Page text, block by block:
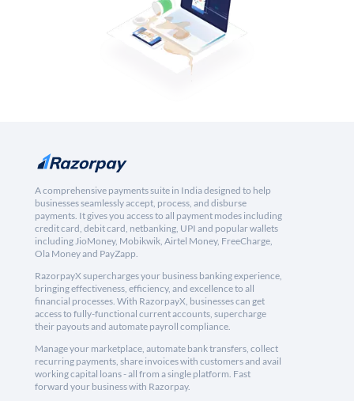
A comprehensive payments suite in India designed to help
businesses seamlessly accept, process, and disburse
payments. It gives you access to all payment modes including
credit card, debit card, netbanking, UPI and popular wallets
including JioMoney, Mobikwik, Airtel Money, FreeCharge,
Ola Money and PayZapp.
RazorpayX supercharges your business banking experience,
bringing effectiveness, efficiency, and excellence to all
financial processes. With RazorpayX, businesses can get
access to fully-functional current accounts, supercharge
their payouts and automate payroll compliance.
Manage your marketplace, automate bank transfers, collect
recurring payments, share invoices with customers and avail
working capital loans - all from a single platform. Fast
forward your business with Razorpay.